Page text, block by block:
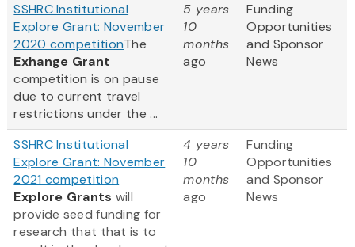
SSHRC Institutional
Explore Grant: November
2020 competitionThe
Exhange Grant
competition is on pause
due to current travel
restrictions under the ...
5 years
10
months
ago
Funding
Opportunities
and Sponsor
News
SSHRC Institutional
Explore Grant: November
2021 competition
Explore Grants will
provide seed funding for
research that that is to
4 years
10
months
ago
Funding
Opportunities
and Sponsor
News